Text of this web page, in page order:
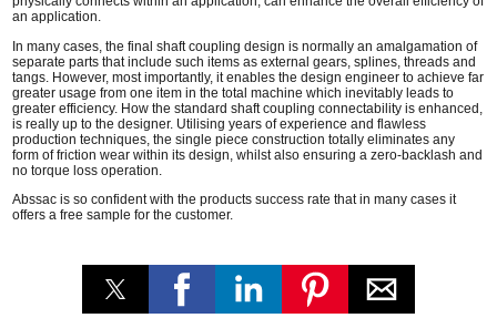
an application.
In many cases, the final shaft coupling design is normally an amalgamation of
separate parts that include such items as external gears, splines, threads and
tangs. However, most importantly, it enables the design engineer to achieve far
greater usage from one item in the total machine which inevitably leads to
greater efficiency. How the standard shaft coupling connectability is enhanced,
is really up to the designer. Utilising years of experience and flawless
production techniques, the single piece construction totally eliminates any
form of friction wear within its design, whilst also ensuring a zero-backlash and
no torque loss operation.
Abssac is so confident with the products success rate that in many cases it
offers a free sample for the customer.